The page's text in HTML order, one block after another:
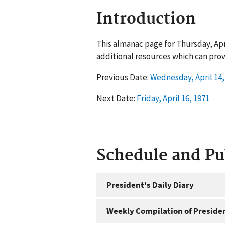
Introduction
This almanac page for Thursday,
additional resources which can
Previous Date:Wednesday, April
Next Date: Friday, April 16, 1971
Schedule and
President's Daily Diary
Weekly Compilation of